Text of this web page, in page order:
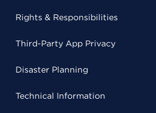
Rights & Responsibilities
Third-Party App Privacy
Disaster Planning
Technical Information